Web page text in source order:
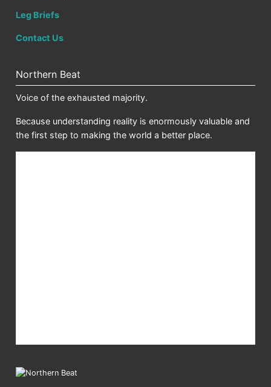
Leg Briefs
Contact Us
Northern Beat
Voice of the exhausted majority.
Because understanding reality is enormously valuable and
the first step to making the world a better place.